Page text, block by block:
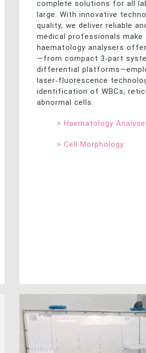
complete solutions for all
large. With innovative
quality, we deliver reliable
medical professionals make
haematology analysers
—from compact 3‑part
differential
laser‑fluorescence
identification of WBCs,
abnormal cells.
> Haematology
> Cell Morphology